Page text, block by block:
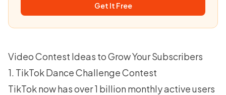
Get It Free
Video Contest Ideas to Grow Your Subscribers
1. TikTok Dance Challenge Contest
TikTok now has over1 billion monthly active users